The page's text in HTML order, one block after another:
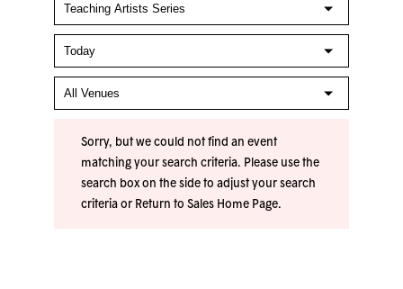
Sorry, but we could not find an event
matching your search criteria. Please use the
search box on the side to adjust your search
criteria or Return to Sales Home Page.